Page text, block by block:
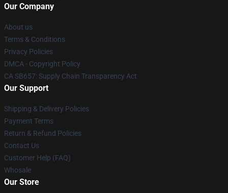
Our Company
About us
Terms & Conditions
Privacy Policies
DMCA - Copyright Policy
CA SB657: Supply Chain Transparency Act
Our Support
Shipping & Delivery Policies
Payment Terms
Return & Refund Policies
Contact Us
Customer Help (FAQ)
Whosale
Our Store